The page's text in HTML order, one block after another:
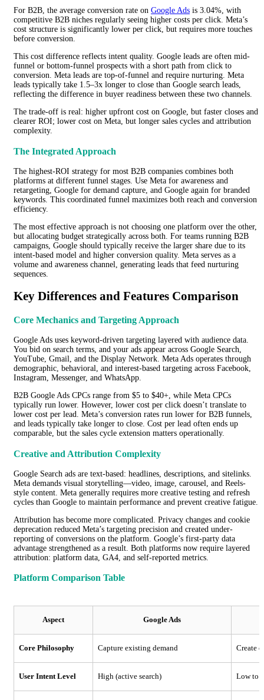
For B2B, the average conversion rate on Google Ads is 3.04%, with
competitive B2B niches regularly seeing higher costs per click. Meta’s
cost structure is significantly lower per click, but requires more touches
before conversion.
This cost difference reflects intent quality. Google leads are often mid-
funnel or bottom-funnel prospects with a short path from click to
conversion. Meta leads are top-of-funnel and require nurturing. Meta
leads typically take 1.5–3x longer to close than Google search leads,
reflecting the difference in buyer readiness between these two channels.
The trade-off is real: higher upfront cost on Google, but faster closes and
clearer ROI; lower cost on Meta, but longer sales cycles and attribution
complexity.
The Integrated Approach
The highest-ROI strategy for most B2B companies combines both
platforms at different funnel stages. Use Meta for awareness and
retargeting, Google for demand capture, and Google again for branded
keywords. This coordinated funnel maximizes both reach and conversion
efficiency.
The most effective approach is not choosing one platform over the other,
but allocating budget strategically across both. For teams running B2B
campaigns, Google should typically receive the larger share due to its
intent-based model and higher conversion quality. Meta serves as a
volume and awareness channel, generating leads that feed nurturing
sequences.
Key Differences and Features Comparison
Core Mechanics and Targeting Approach
Google Ads uses keyword-driven targeting layered with audience data.
You bid on search terms, and your ads appear across Google Search,
YouTube, Gmail, and the Display Network. Meta Ads operates through
demographic, behavioral, and interest-based targeting across Facebook,
Instagram, Messenger, and WhatsApp.
B2B Google Ads CPCs range from $5 to $40+, while Meta CPCs
typically run lower. However, lower cost per click doesn’t translate to
lower cost per lead. Meta’s conversion rates run lower for B2B funnels,
and leads typically take longer to close. Cost per lead often ends up
comparable, but the sales cycle extension matters operationally.
Creative and Attribution Complexity
Google Search ads are text-based: headlines, descriptions, and sitelinks.
Meta demands visual storytelling—video, image, carousel, and Reels-
style content. Meta generally requires more creative testing and refresh
cycles than Google to maintain performance and prevent creative fatigue.
Attribution has become more complicated. Privacy changes and cookie
deprecation reduced Meta’s targeting precision and created under-
reporting of conversions on the platform. Google’s first-party data
advantage strengthened as a result. Both platforms now require layered
attribution: platform data, GA4, and self-reported metrics.
Platform Comparison Table
Aspect Google Ads
Core Philosophy Capture existing demand Create
User Intent Level High (active search) Low to